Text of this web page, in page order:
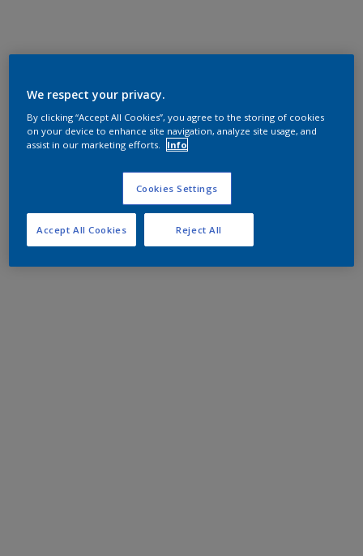
We respect your privacy.
By clicking “Accept All Cookies”, you agree to the storing of cookies
on your device to enhance site navigation, analyze site usage, and
assist in our marketing efforts.
Info
Cookies Settings
Reject All
Accept All Cookies